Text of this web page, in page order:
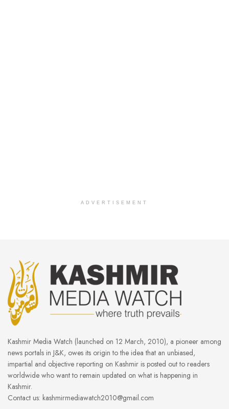
ADVERTISEMENT
Kashmir Media Watch (launched on 12 March, 2010), a pioneer among
news portals in J&K, owes its origin to the idea that an unbiased,
impartial and objective reporting on Kashmir is posted out to readers
worldwide who want to remain updated on what is happening in
Kashmir.
Contact us: kashmirmediawatch2010@gmail.com